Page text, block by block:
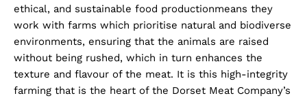
ethical, and sustainable food productionmeans they
work with farms which prioritise natural and biodiverse
environments, ensuring that the animals are raised
without being rushed, which in turn enhances the
texture and flavour of the meat. It is this high-integrity
farming that is the heart of the Dorset Meat Company’s